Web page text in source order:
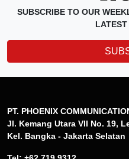
SUBSCRIBE TO OUR
LATEST
PT. PHOENIX
Jl. Kemang Utara VII No. 19,
Kel. Bangka - Jakarta Selatan